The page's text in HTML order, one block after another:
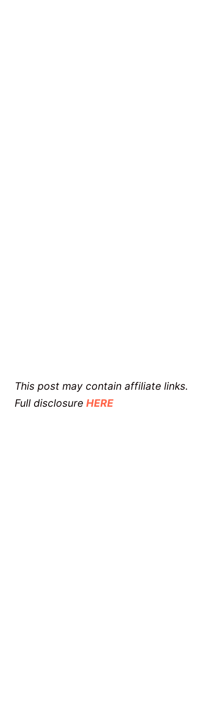
This post may contain affiliate links.
Full disclosure HERE